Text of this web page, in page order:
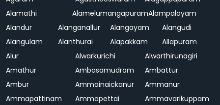
Alamathi
AlamelumangapuramAlampalayam
Alandur
Alanganallur Alangayam
Alangudi
Alangulam
Alanthurai Alapakkam
Allapuram
Alur
Alwarkurichi
Alwarthirunagiri
Amathur
Ambasamudram
Ambattur
Ambur
Ammainaickanur
Ammanur
Ammapattinam
Ammapettai
Ammavarikuppam